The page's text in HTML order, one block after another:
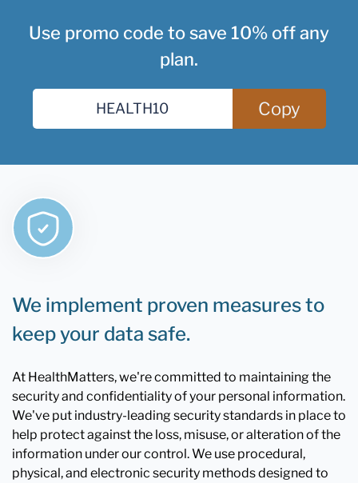
Use promo code to save 10% off any
plan.
Copy
We implement proven measures to
keep your data safe.
At HealthMatters, we're committed to maintaining the
security and confidentiality of your personal information.
We've put industry-leading security standards in place to
help protect against the loss, misuse, or alteration of the
information under our control. We use procedural,
physical, and electronic security methods designed to